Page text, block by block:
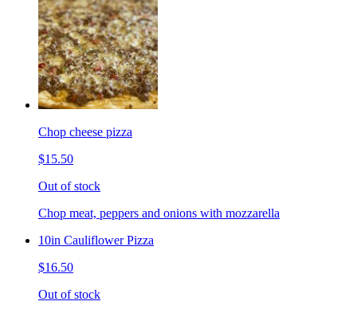
Chop cheese pizza
$15.50
Out of stock
Chop meat, peppers and onions with mozzarella
10in Cauliflower Pizza
$16.50
Out of stock